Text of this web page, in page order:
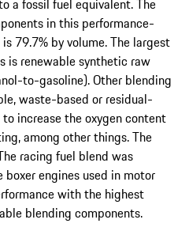
a fossil fuel equivalent. The
in this performance-
79.7% by volume. The largest
is renewable synthetic raw
to-gasoline). Other blending
waste-based or residual-
increase the oxygen content
among other things. The
racing fuel blend was
engines used in motor
with the highest
blending components.